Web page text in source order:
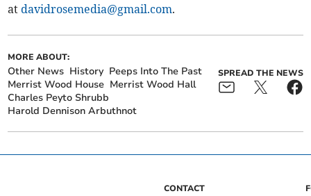
atdavidrosemedia@gmail.com.
MORE ABOUT:
Other News History Peeps Into The Past
Merrist Wood House Merrist Wood Hall
Charles Peyto Shrubb
Harold Dennison Arbuthnot
SPREAD THE NEWS
CONTACT